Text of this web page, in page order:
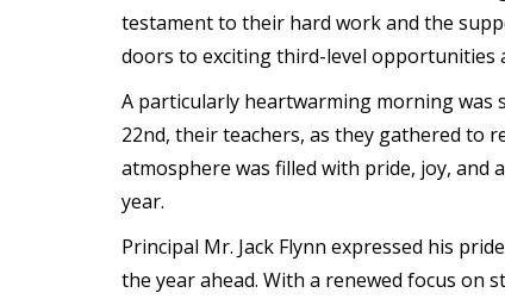
testament to their hard work and the
doors to exciting third-level opportunities
A particularly heartwarming morning was
22nd, their teachers, as they gathered to
atmosphere was filled with pride, joy, and
year.
Principal Mr. Jack Flynn expressed his
the year ahead. With a renewed focus on